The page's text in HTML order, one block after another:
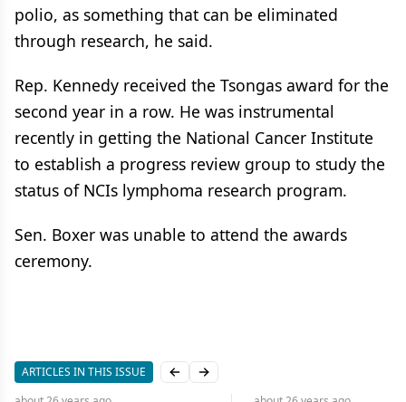
polio, as something that can be eliminated
through research, he said.
Rep. Kennedy received the Tsongas award for the
second year in a row. He was instrumental
recently in getting the National Cancer Institute
to establish a progress review group to study the
status of NCIs lymphoma research program.
Sen. Boxer was unable to attend the awards
ceremony.
ARTICLES IN THIS ISSUE Previous slide
Next slide